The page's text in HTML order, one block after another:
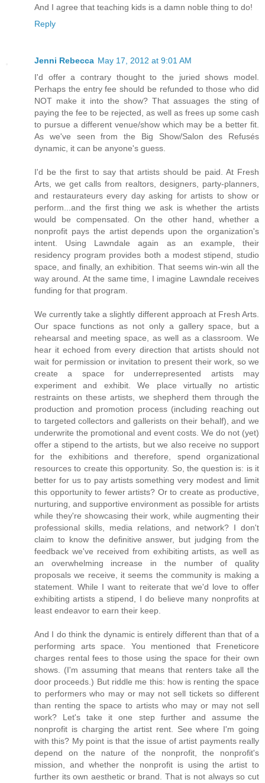
And I agree that teaching kids is a damn noble thing to do!
Reply
Jenni Rebecca May 17, 2012 at 9:01 AM
I'd offer a contrary thought to the juried shows model.
Perhaps the entry fee should be refunded to those who did
NOT make it into the show? That assuages the sting of
paying the fee to be rejected, as well as frees up some cash
to pursue a different venue/show which may be a better fit.
As we've seen from the Big Show/Salon des Refusés
dynamic, it can be anyone's guess.
I'd be the first to say that artists should be paid. At Fresh
Arts, we get calls from realtors, designers, party-planners,
and restaurateurs every day asking for artists to show or
perform...and the first thing we ask is whether the artists
would be compensated. On the other hand, whether a
nonprofit pays the artist depends upon the organization's
intent. Using Lawndale again as an example, their
residency program provides both a modest stipend, studio
space, and finally, an exhibition. That seems win-win all the
way around. At the same time, I imagine Lawndale receives
funding for that program.
We currently take a slightly different approach at Fresh Arts.
Our space functions as not only a gallery space, but a
rehearsal and meeting space, as well as a classroom. We
hear it echoed from every direction that artists should not
wait for permission or invitation to present their work, so we
create a space for underrepresented artists may
experiment and exhibit. We place virtually no artistic
restraints on these artists, we shepherd them through the
production and promotion process (including reaching out
to targeted collectors and gallerists on their behalf), and we
underwrite the promotional and event costs. We do not (yet)
offer a stipend to the artists, but we also receive no support
for the exhibitions and therefore, spend organizational
resources to create this opportunity. So, the question is: is it
better for us to pay artists something very modest and limit
this opportunity to fewer artists? Or to create as productive,
nurturing, and supportive environment as possible for artists
while they're showcasing their work, while augmenting their
professional skills, media relations, and network? I don't
claim to know the definitive answer, but judging from the
feedback we've received from exhibiting artists, as well as
an overwhelming increase in the number of quality
proposals we receive, it seems the community is making a
statement. While I want to reiterate that we'd love to offer
exhibiting artists a stipend, I do believe many nonprofits at
least endeavor to earn their keep.
And I do think the dynamic is entirely different than that of a
performing arts space. You mentioned that Freneticore
charges rental fees to those using the space for their own
shows. (I'm assuming that means that renters take all the
door proceeds.) But riddle me this: how is renting the space
to performers who may or may not sell tickets so different
than renting the space to artists who may or may not sell
work? Let's take it one step further and assume the
nonprofit is charging the artist rent. See where I'm going
with this? My point is that the issue of artist payments really
depend on the nature of the nonprofit, the nonprofit's
mission, and whether the nonprofit is using the artist to
further its own aesthetic or brand. That is not always so cut